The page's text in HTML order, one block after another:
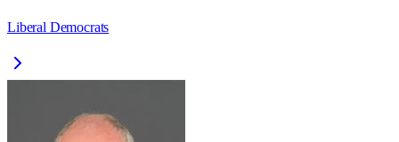
Liberal Democrats